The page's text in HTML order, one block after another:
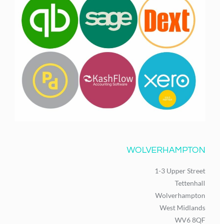
WOLVERHAMPTON
1-3 Upper Street
Tettenhall
Wolverhampton
West Midlands
WV6 8QF